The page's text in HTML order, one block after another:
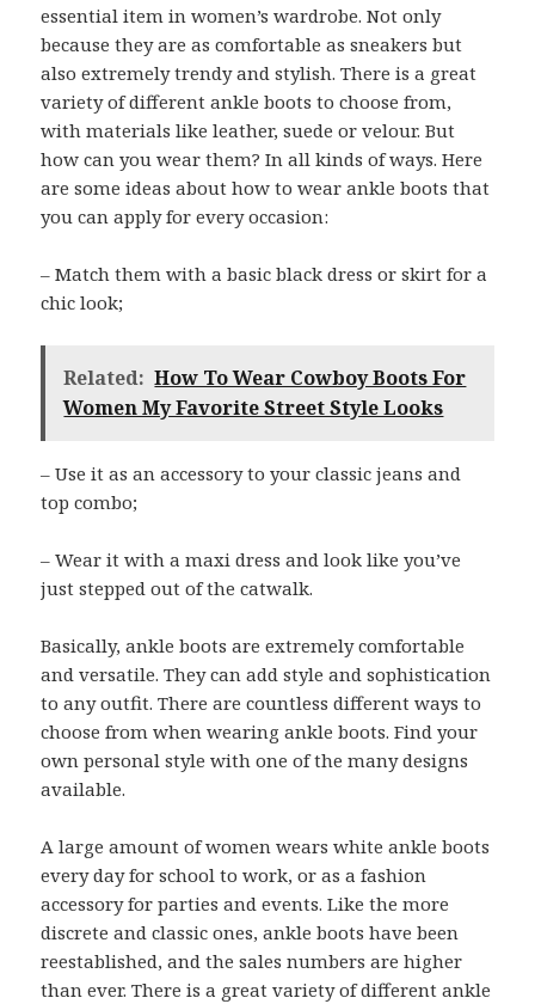
essential item in women’s wardrobe. Not only
because they are as comfortable as sneakers but
also extremely trendy and stylish. There is a great
variety of different ankle boots to choose from,
with materials like leather, suede or velour. But
how can you wear them? In all kinds of ways. Here
are some ideas about how to wear ankle boots that
you can apply for every occasion:
– Match them with a basic black dress or skirt for a
chic look;
Related: How To Wear Cowboy Boots For
Women My Favorite Street Style Looks
– Use it as an accessory to your classic jeans and
top combo;
– Wear it with a maxi dress and look like you’ve
just stepped out of the catwalk.
Basically, ankle boots are extremely comfortable
and versatile. They can add style and sophistication
to any outfit. There are countless different ways to
choose from when wearing ankle boots. Find your
own personal style with one of the many designs
available.
A large amount of women wears white ankle boots
every day for school to work, or as a fashion
accessory for parties and events. Like the more
discrete and classic ones, ankle boots have been
reestablished, and the sales numbers are higher
than ever. There is a great variety of different ankle